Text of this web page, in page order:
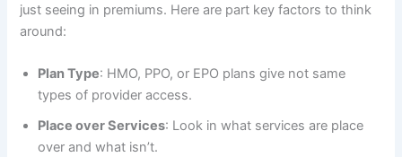
just seeing in premiums. Here are part key factors to think
around:
Plan Type: HMO, PPO, or EPO plans give not same
types of provider access.
Place over Services: Look in what services are place
over and what isn’t.